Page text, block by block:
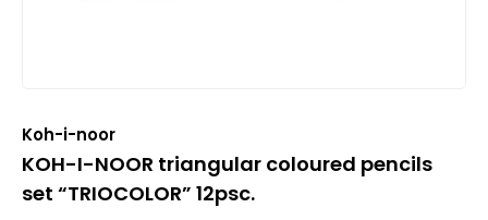
Koh-i-noor
KOH-I-NOOR triangular coloured pencils
set “TRIOCOLOR” 12psc.